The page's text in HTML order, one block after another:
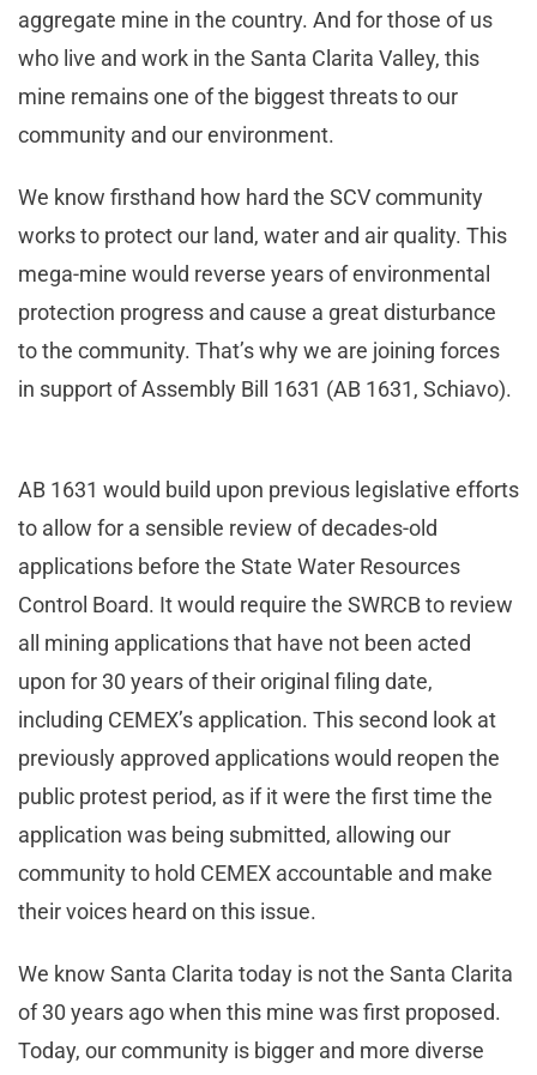
aggregate mine in the country. And for those of us
who live and work in the Santa Clarita Valley, this
mine remains one of the biggest threats to our
community and our environment.
We know firsthand how hard the SCV community
works to protect our land, water and air quality. This
mega-mine would reverse years of environmental
protection progress and cause a great disturbance
to the community. That’s why we are joining forces
in support of Assembly Bill 1631 (AB 1631, Schiavo).
AB 1631 would build upon previous legislative efforts
to allow for a sensible review of decades-old
applications before the State Water Resources
Control Board. It would require the SWRCB to review
all mining applications that have not been acted
upon for 30 years of their original filing date,
including CEMEX’s application. This second look at
previously approved applications would reopen the
public protest period, as if it were the first time the
application was being submitted, allowing our
community to hold CEMEX accountable and make
their voices heard on this issue.
We know Santa Clarita today is not the Santa Clarita
of 30 years ago when this mine was first proposed.
Today, our community is bigger and more diverse